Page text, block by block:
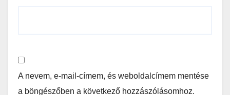
A nevem, e-mail-címem, és weboldalcímem mentése
a böngészőben a következő hozzászólásomhoz.